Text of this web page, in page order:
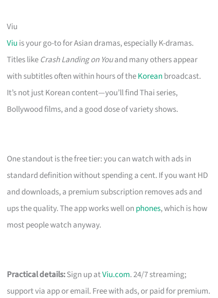
Viu
Viu is your go-to for Asian dramas, especially K-dramas.
Titles like Crash Landing on Youand many others appear
with subtitles often within hours of theKorean broadcast.
It’s not just Korean content—you’ll find Thai series,
Bollywood films, and a good dose of variety shows.
One standout is the free tier: you can watch with ads in
standard definition without spending a cent. If you want HD
and downloads, a premium subscription removes ads and
ups the quality. The app works well on phones, which is how
most people watch anyway.
Practical details:Sign up atViu.com. 24/7 streaming;
support via app or email. Free with ads, or paid for premium.